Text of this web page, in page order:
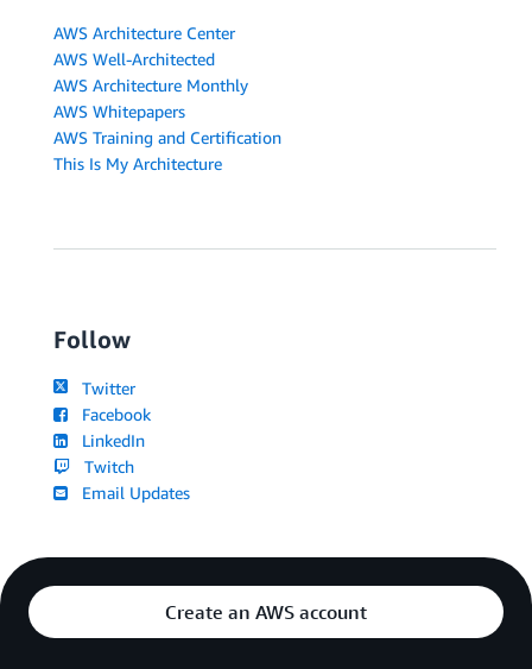
AWS Architecture Center
AWS Well-Architected
AWS Architecture Monthly
AWS Whitepapers
AWS Training and Certification
This Is My Architecture
Follow
Twitter
Facebook
LinkedIn
Twitch
Email Updates
Create an AWS account